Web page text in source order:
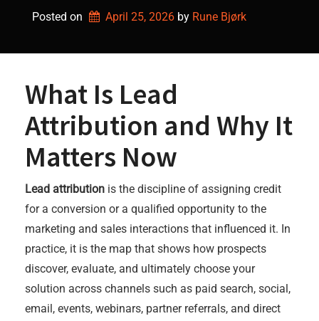
Posted on April 25, 2026 by Rune Bjørk
What Is Lead
Attribution and Why It
Matters Now
Lead attribution is the discipline of assigning credit
for a conversion or a qualified opportunity to the
marketing and sales interactions that influenced it. In
practice, it is the map that shows how prospects
discover, evaluate, and ultimately choose your
solution across channels such as paid search, social,
email, events, webinars, partner referrals, and direct